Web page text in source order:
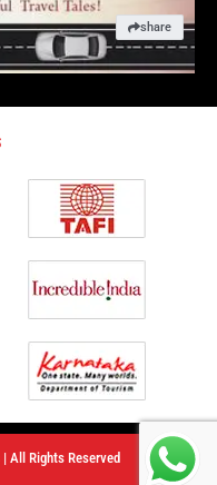
share
All Rights Reserved